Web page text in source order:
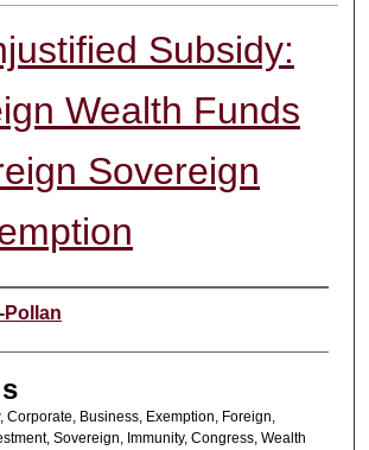
Subsidy:
Wealth Funds
Sovereign
Corporate, Business, Exemption, Foreign,
Sovereign, Immunity, Congress, Wealth